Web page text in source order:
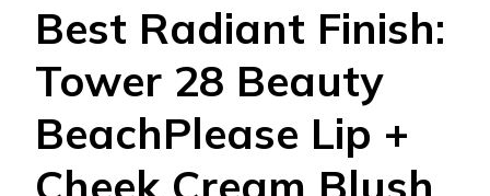
Best Radiant Finish:
Tower 28 Beauty
BeachPlease Lip +